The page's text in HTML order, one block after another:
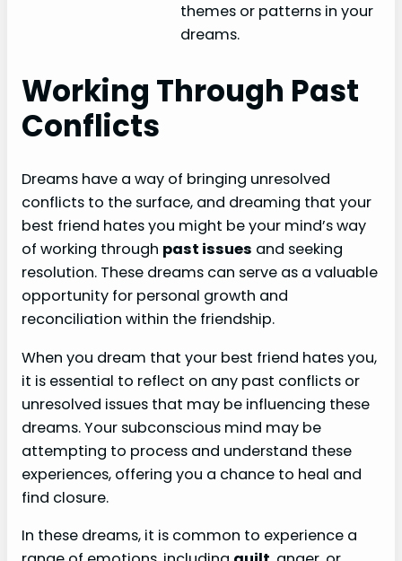
themes or patterns in your
dreams.
Working Through Past
Conflicts
Dreams have a way of bringing unresolved
conflicts to the surface, and dreaming that your
best friend hates you might be your mind’s way
of working through past issues and seeking
resolution. These dreams can serve as a valuable
opportunity for personal growth and
reconciliation within the friendship.
When you dream that your best friend hates you,
it is essential to reflect on any past conflicts or
unresolved issues that may be influencing these
dreams. Your subconscious mind may be
attempting to process and understand these
experiences, offering you a chance to heal and
find closure.
In these dreams, it is common to experience a